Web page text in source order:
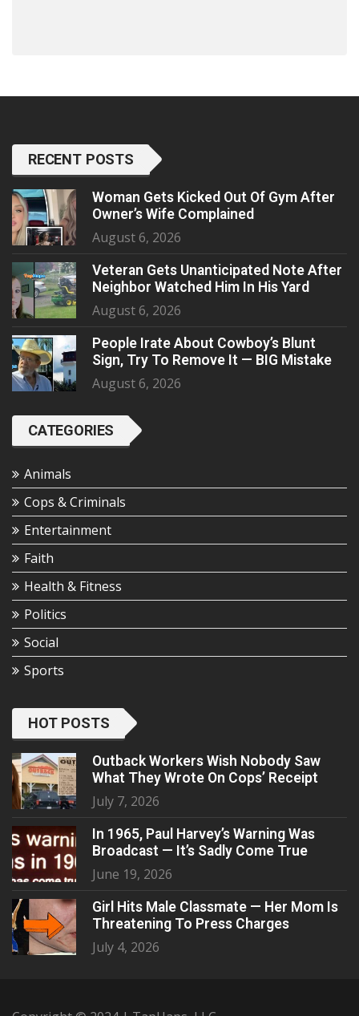
RECENT POSTS
Woman Gets Kicked Out Of Gym After
Owner’s Wife Complained
August 6, 2026
Veteran Gets Unanticipated Note After
Neighbor Watched Him In His Yard
August 6, 2026
People Irate About Cowboy’s Blunt
Sign, Try To Remove It — BIG Mistake
August 6, 2026
CATEGORIES
Animals
Cops & Criminals
Entertainment
Faith
Health & Fitness
Politics
Social
Sports
HOT POSTS
Outback Workers Wish Nobody Saw
What They Wrote On Cops’ Receipt
July 7, 2026
In 1965, Paul Harvey’s Warning Was
Broadcast — It’s Sadly Come True
June 19, 2026
Girl Hits Male Classmate — Her Mom Is
Threatening To Press Charges
July 4, 2026